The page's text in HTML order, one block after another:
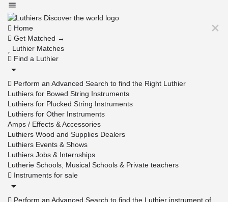
Home
Get Matched →
Luthier Matches
Find a Luthier
Perform an Advanced Search to find the Right Luthier
Luthiers for Bowed String Instruments
Luthiers for Plucked String Instruments
Luthiers for Other Instruments
Amps / Effects & Accessories
Luthiers Wood and Supplies Dealers
Luthiers Events & Shows
Luthiers Jobs & Internships
Lutherie Schools, Musical Schools & Private teachers
Instruments for sale
Perform an Advanced Search to find the Luthier instrument of